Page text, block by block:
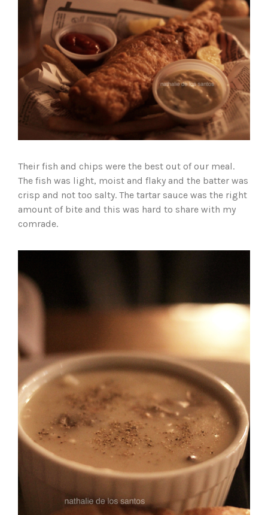
Their fish and chips were the best out of our meal.
The fish was light, moist and flaky and the batter was
crisp and not too salty. The tartar sauce was the right
amount of bite and this was hard to share with my
comrade.